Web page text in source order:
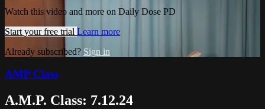
Watch this video and more on Daily Dose PD
Start your free trial Learn more
Already subscribed? Sign in
AMP Class
A.M.P. Class: 7.12.24